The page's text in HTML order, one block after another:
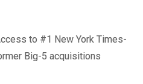
to #1 New York Times-
Big-5 acquisitions